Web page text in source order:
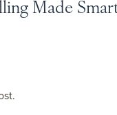
Made